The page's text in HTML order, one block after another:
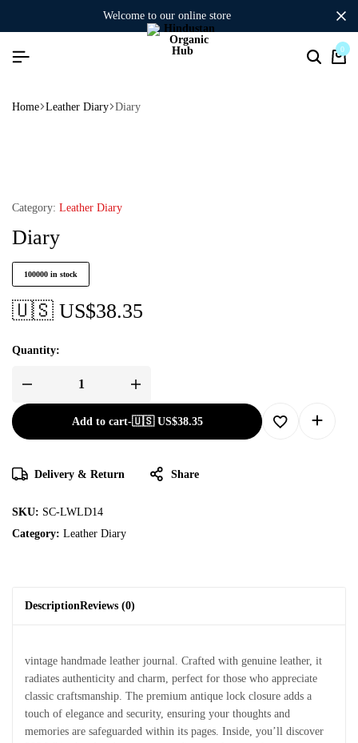
welcome to our online store
0
Home Leather Diary Diary
Category: Leather Diary
Diary
100000 in stock
🇺🇸 US$38.35
Quantity:
Add to cart-🇺🇸 US$38.35
Delivery & Return Share
SKU: SC-LWLD14
Category: Leather Diary
DescriptionReviews (0)
vintage handmade leather journal. Crafted with genuine leather, it
radiates authenticity and charm, perfect for those who appreciate
classic craftsmanship. The premium antique lock closure adds a
touch of elegance and security, ensuring your thoughts and
memories are safeguarded within its pages. Inside, you’ll discover